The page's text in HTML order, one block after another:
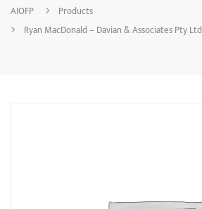
AIOFP
Products
Ryan MacDonald – Davian & Associates Pty Ltd